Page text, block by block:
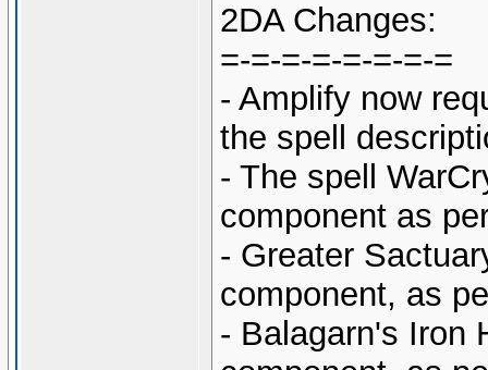
2DA Changes:
=-=-=-=-=-=-=-=
- Amplify now
the spell
- The spell
component as
- Greater
component, as
- Balagarn's Iron